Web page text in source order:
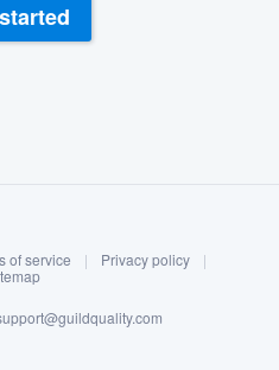
in
of service | Privacy policy
|